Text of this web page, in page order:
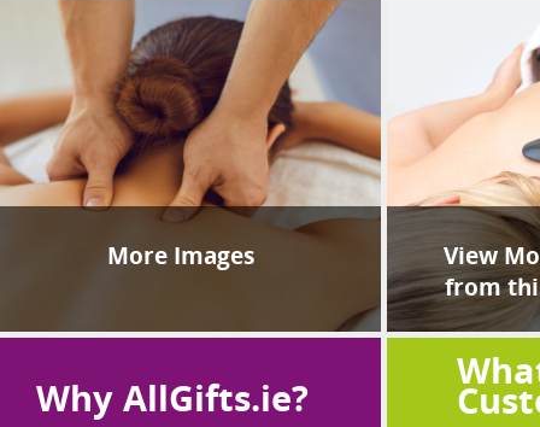
More Images
View
from
Why AllGifts.ie?